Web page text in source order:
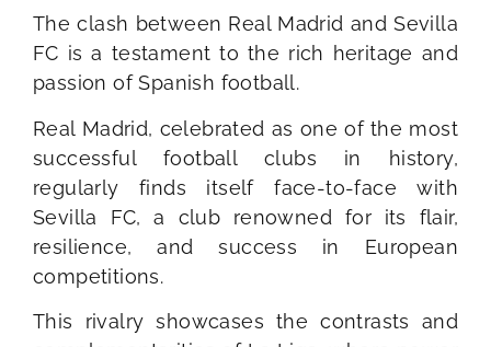
The clash between Real Madrid and Sevilla
FC is a testament to the rich heritage and
passion of Spanish football.
Real Madrid, celebrated as one of the most
successful football clubs in history,
regularly finds itself face-to-face with
Sevilla FC, a club renowned for its flair,
resilience, and success in European
competitions.
This rivalry showcases the contrasts and